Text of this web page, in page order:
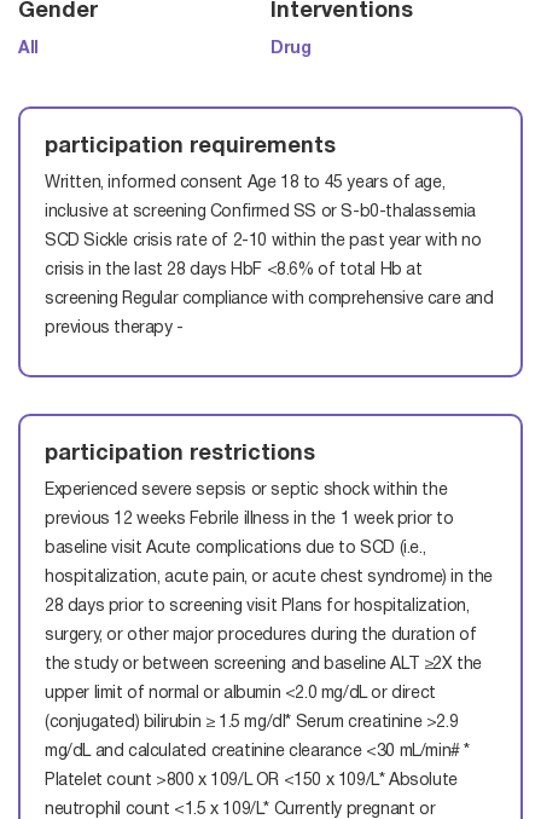
Gender
All
Interventions
Drug
participation requirements
Written, informed consent Age 18 to 45 years of age,
inclusive at screening Confirmed SS or S-b0-thalassemia
SCD Sickle crisis rate of 2-10 within the past year with no
crisis in the last 28 days HbF <8.6% of total Hb at
screening Regular compliance with comprehensive care and
previous therapy -
participation restrictions
Experienced severe sepsis or septic shock within the
previous 12 weeks Febrile illness in the 1 week prior to
baseline visit Acute complications due to SCD (i.e.,
hospitalization, acute pain, or acute chest syndrome) in the
28 days prior to screening visit Plans for hospitalization,
surgery, or other major procedures during the duration of
the study or between screening and baselineALT ≥2X the
upper limit of normal or albumin <2.0 mg/dL or direct
(conjugated) bilirubin ≥ 1.5 mg/dl* Serum creatinine >2.9
mg/dL and calculated creatinine clearance <30 mL/min# *
Platelet count >800 x 109/L OR <150 x 109/L* Absolute
neutrophil count <1.5 x 109/L* Currently pregnant or